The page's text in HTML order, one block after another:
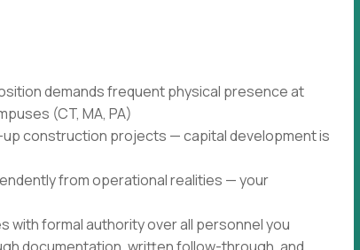
demands frequent physical presence at
(CT, MA, PA)
construction projects — capital development is
from operational realities — your
formal authority over all personnel you